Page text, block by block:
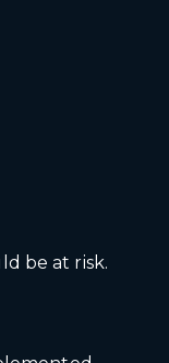
be at risk.